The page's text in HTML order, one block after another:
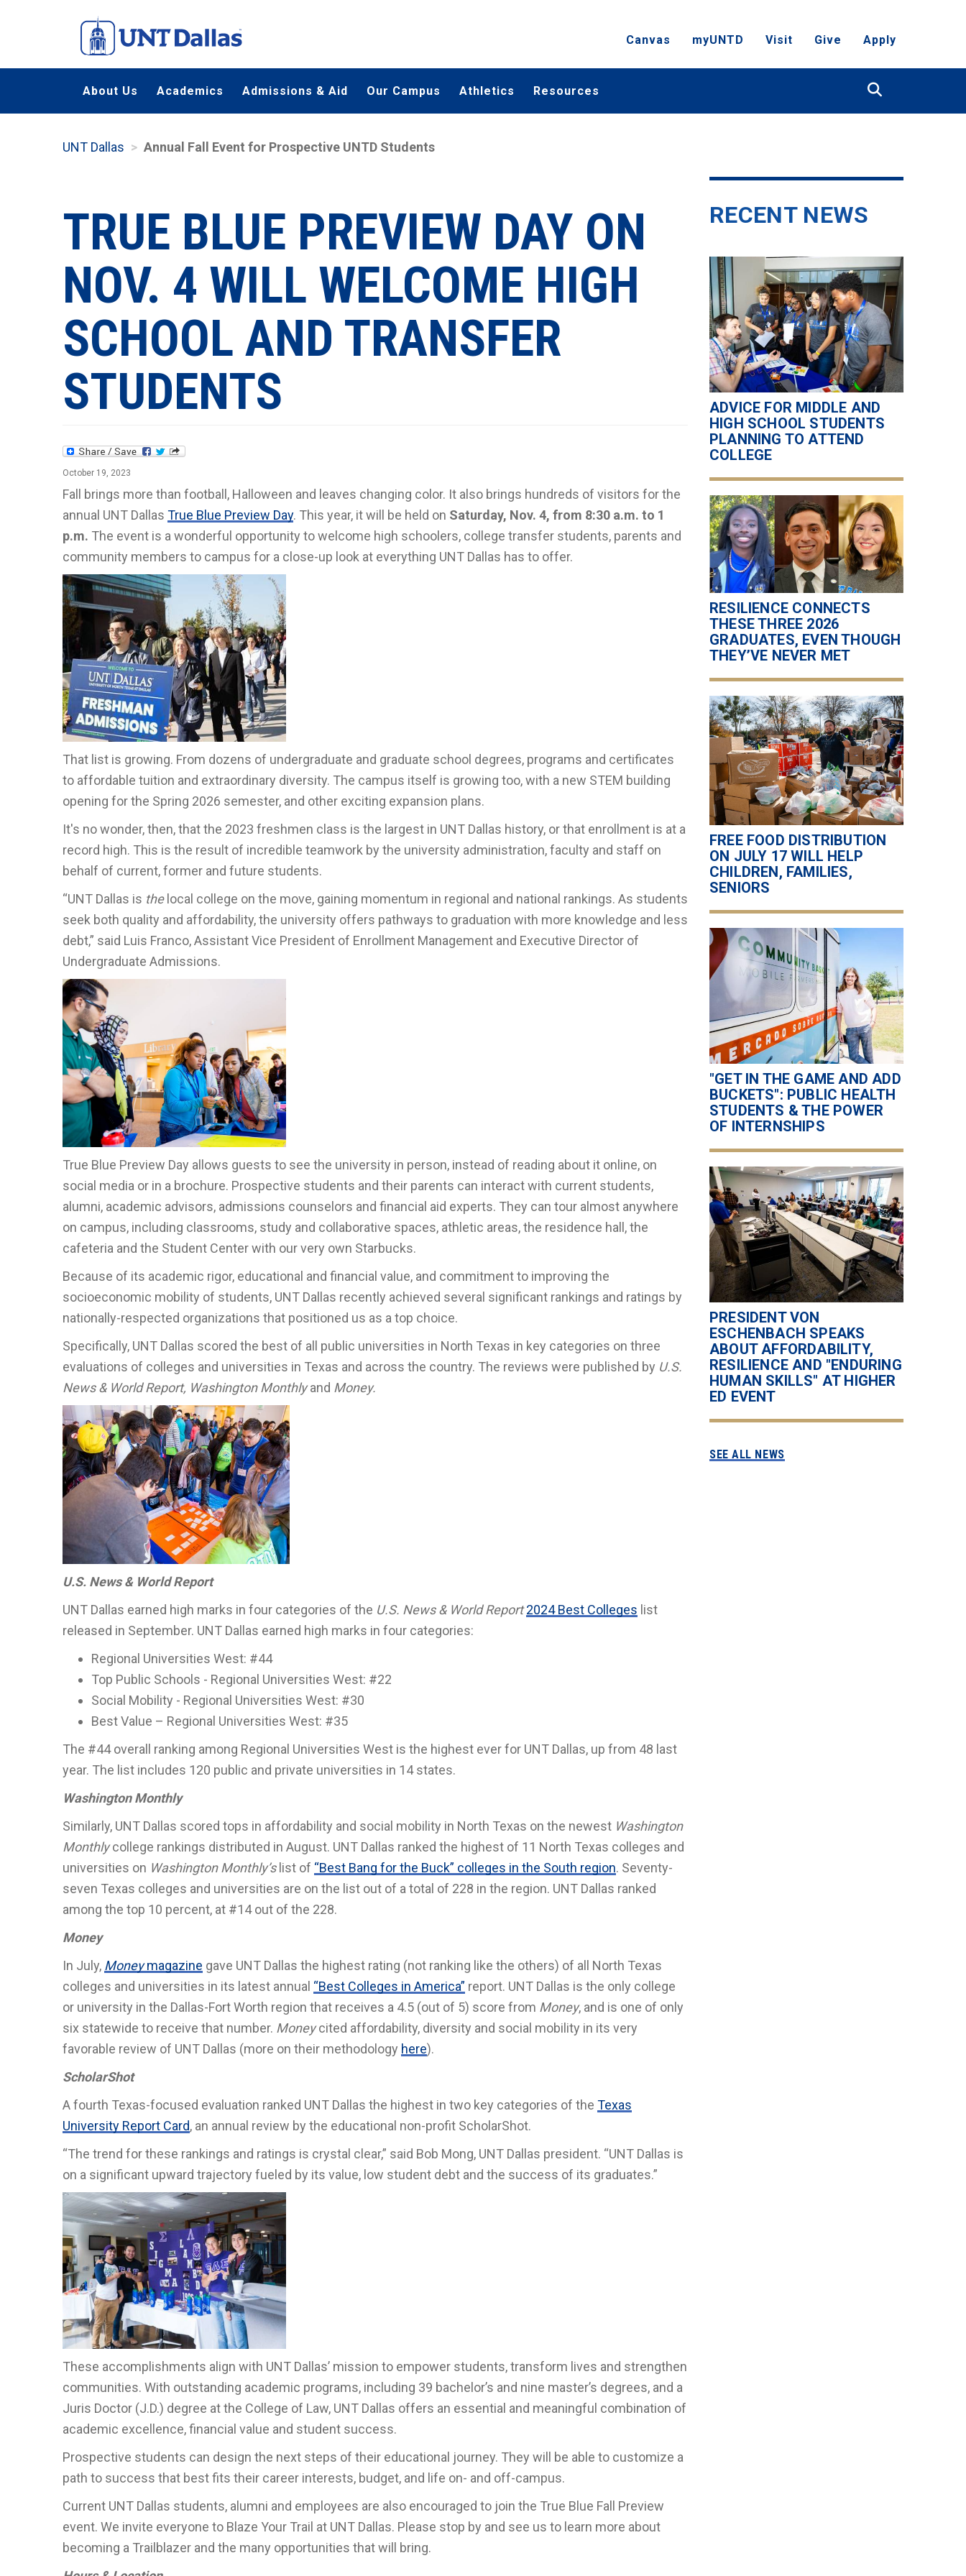
content
Canvas myUNTD Visit Give Apply
About Us Academics Admissions & Aid Our Campus Athletics Resources
UNT Dallas Annual Fall Event for Prospective UNTD Students
TRUE BLUE PREVIEW DAY ON
NOV. 4 WILL WELCOME HIGH
SCHOOL AND TRANSFER
STUDENTS
October 19, 2023
Fall brings more than football, Halloween and leaves changing color. It also brings hundreds of visitors for the
annual UNT Dallas True Blue Preview Day. This year, it will be held on Saturday, Nov. 4, from 8:30 a.m. to 1
p.m. The event is a wonderful opportunity to welcome high schoolers, college transfer students, parents and
community members to campus for a close-up look at everything UNT Dallas has to offer.
That list is growing. From dozens of undergraduate and graduate school degrees, programs and certificates
to affordable tuition and extraordinary diversity. The campus itself is growing too, with a new STEM building
opening for the Spring 2026 semester, and other exciting expansion plans.
It's no wonder, then, that the 2023 freshmen class is the largest in UNT Dallas history, or that enrollment is at a
record high. This is the result of incredible teamwork by the university administration, faculty and staff on
behalf of current, former and future students.
“UNT Dallas is the local college on the move, gaining momentum in regional and national rankings. As students
seek both quality and affordability, the university offers pathways to graduation with more knowledge and less
debt,” said Luis Franco, Assistant Vice President of Enrollment Management and Executive Director of
Undergraduate Admissions.
True Blue Preview Day allows guests to see the university in person, instead of reading about it online, on
social media or in a brochure. Prospective students and their parents can interact with current students,
alumni, academic advisors, admissions counselors and financial aid experts. They can tour almost anywhere
on campus, including classrooms, study and collaborative spaces, athletic areas, the residence hall, the
cafeteria and the Student Center with our very own Starbucks.
Because of its academic rigor, educational and financial value, and commitment to improving the
socioeconomic mobility of students, UNT Dallas recently achieved several significant rankings and ratings by
nationally-respected organizations that positioned us as a top choice.
Specifically, UNT Dallas scored the best of all public universities in North Texas in key categories on three
evaluations of colleges and universities in Texas and across the country. The reviews were published by U.S.
News & World Report, Washington Monthlyand Money.
U.S. News & World Report
UNT Dallas earned high marks in four categories of the U.S. News & World Report2024 Best Colleges list
released in September. UNT Dallas earned high marks in four categories:
Regional Universities West: #44
Top Public Schools - Regional Universities West: #22
Social Mobility - Regional Universities West: #30
Best Value – Regional Universities West: #35
The #44 overall ranking among Regional Universities West is the highest ever for UNT Dallas, up from 48 last
year. The list includes 120 public and private universities in 14 states.
Washington Monthly
Similarly, UNT Dallas scored tops in affordability and social mobility in North Texas on the newest Washington
Monthlycollege rankings distributed in August. UNT Dallas ranked the highest of 11 North Texas colleges and
universities on Washington Monthly’slist of “Best Bang for the Buck” colleges in the South region. Seventy-
seven Texas colleges and universities are on the list out of a total of 228 in the region. UNT Dallas ranked
among the top 10 percent, at #14 out of the 228.
Money
In July, Moneymagazine gave UNT Dallas the highest rating (not ranking like the others) of all North Texas
colleges and universities in its latest annual “Best Colleges in America” report. UNT Dallas is the only college
or university in the Dallas-Fort Worth region that receives a 4.5 (out of 5) score from Money, and is one of only
six statewide to receive that number. Moneycited affordability, diversity and social mobility in its very
favorable review of UNT Dallas (more on their methodology here).
ScholarShot
A fourth Texas-focused evaluation ranked UNT Dallas the highest in two key categories of the Texas
University Report Card, an annual review by the educational non-profit ScholarShot.
“The trend for these rankings and ratings is crystal clear,” said Bob Mong, UNT Dallas president. “UNT Dallas is
on a significant upward trajectory fueled by its value, low student debt and the success of its graduates.”
These accomplishments align with UNT Dallas’ mission to empower students, transform lives and strengthen
communities. With outstanding academic programs, including 39 bachelor’s and nine master’s degrees, and a
Juris Doctor (J.D.) degree at the College of Law, UNT Dallas offers an essential and meaningful combination of
academic excellence, financial value and student success.
Prospective students can design the next steps of their educational journey. They will be able to customize a
path to success that best fits their career interests, budget, and life on- and off-campus.
Current UNT Dallas students, alumni and employees are also encouraged to join the True Blue Fall Preview
event. We invite everyone to Blaze Your Trail at UNT Dallas. Please stop by and see us to learn more about
becoming a Trailblazer and the many opportunities that will bring.
RECENT NEWS
ADVICE FOR MIDDLE AND
HIGH SCHOOL STUDENTS
PLANNING TO ATTEND
COLLEGE
RESILIENCE CONNECTS
THESE THREE 2026
GRADUATES, EVEN THOUGH
THEY’VE NEVER MET
FREE FOOD DISTRIBUTION
ON JULY 17 WILL HELP
CHILDREN, FAMILIES,
SENIORS
"GET IN THE GAME AND ADD
BUCKETS": PUBLIC HEALTH
STUDENTS & THE POWER
OF INTERNSHIPS
PRESIDENT VON
ESCHENBACH SPEAKS
ABOUT AFFORDABILITY,
RESILIENCE AND "ENDURING
HUMAN SKILLS" AT HIGHER
ED EVENT
SEE ALL NEWS